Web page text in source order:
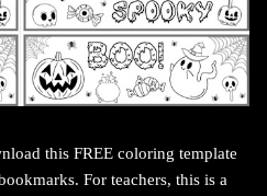
this FREE coloring template
For teachers, this is a